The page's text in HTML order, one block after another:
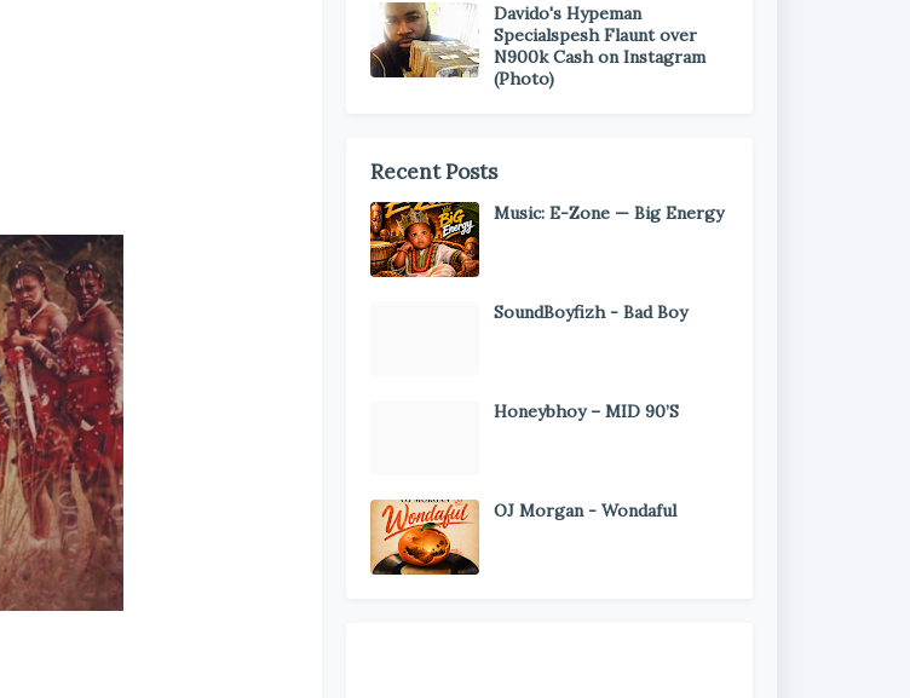
Davido's Hypeman
Specialspesh Flaunt over
N900k Cash on Instagram
(Photo)
Recent Posts
Music: E-Zone — Big Energy
SoundBoyfizh - Bad Boy
Honeybhoy – MID 90’S
OJ Morgan - Wondaful